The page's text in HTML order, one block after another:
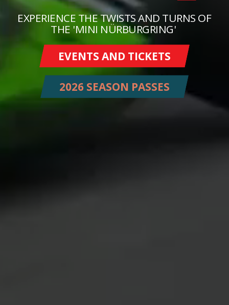
EXPERIENCE THE TWISTS AND TURNS OF
THE 'MINI NÜRBURGRING'
EVENTS AND TICKETS
2026 SEASON PASSES